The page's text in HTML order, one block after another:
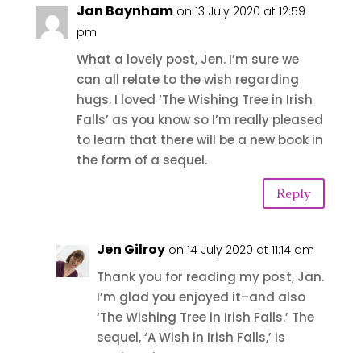
Jan Baynham on 13 July 2020 at 12:59
pm
What a lovely post, Jen. I’m sure we
can all relate to the wish regarding
hugs. I loved ‘The Wishing Tree in Irish
Falls’ as you know so I’m really pleased
to learn that there will be a new book in
the form of a sequel.
Reply
Jen Gilroy on 14 July 2020 at 11:14 am
Thank you for reading my post, Jan.
I’m glad you enjoyed it–and also
‘The Wishing Tree in Irish Falls.’ The
sequel, ‘A Wish in Irish Falls,’ is